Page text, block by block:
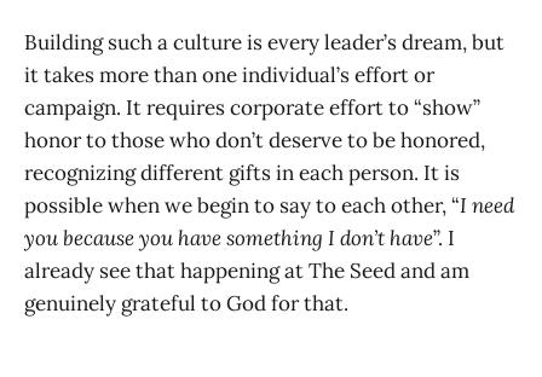
Building such a culture is every leader’s dream, but
it takes more than one individual’s effort or
campaign. It requires corporate effort to “show”
honor to those who don’t deserve to be honored,
recognizing different gifts in each person. It is
possible when we begin to say to each other, “I need
you because you have something I don’t have”. I
already see that happening at The Seed and am
genuinely grateful to God for that.